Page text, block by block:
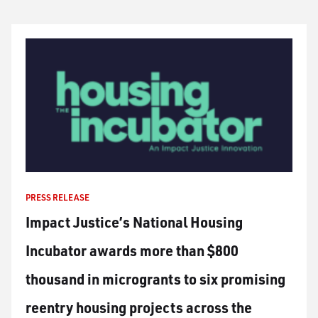
PRESS RELEASE
Impact Justice’s National Housing
Incubator awards more than $800
thousand in microgrants to six promising
reentry housing projects across the